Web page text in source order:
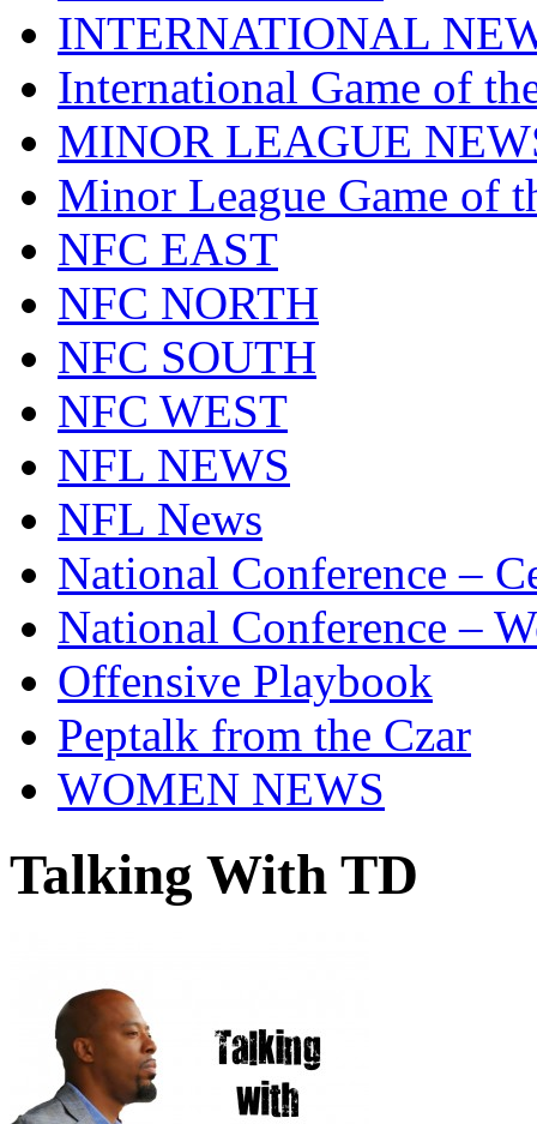
INTERNATIONAL
International Game of
MINOR LEAGUE
Minor League Game of
NFC EAST
NFC NORTH
NFC SOUTH
NFC WEST
NFL NEWS
NFL News
National Conference –
National Conference –
Offensive Playbook
Peptalk from the Czar
WOMEN NEWS
Talking With TD